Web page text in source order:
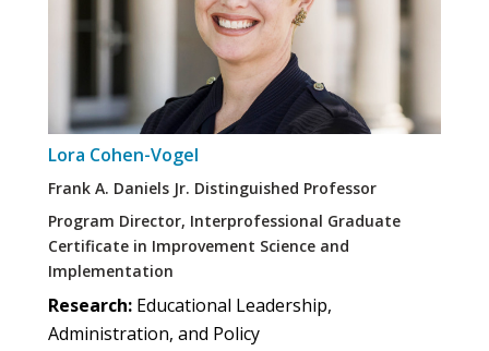
Lora Cohen-Vogel
Frank A. Daniels Jr. Distinguished Professor
Program Director, Interprofessional Graduate
Certificate in Improvement Science and
Implementation
Research: Educational Leadership,
Administration, and Policy